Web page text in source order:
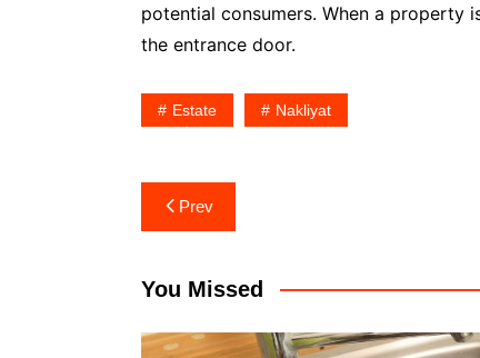
potential consumers. When a property
the entrance door.
Estate Nakliyat
Post
navigation
Prev
You Missed